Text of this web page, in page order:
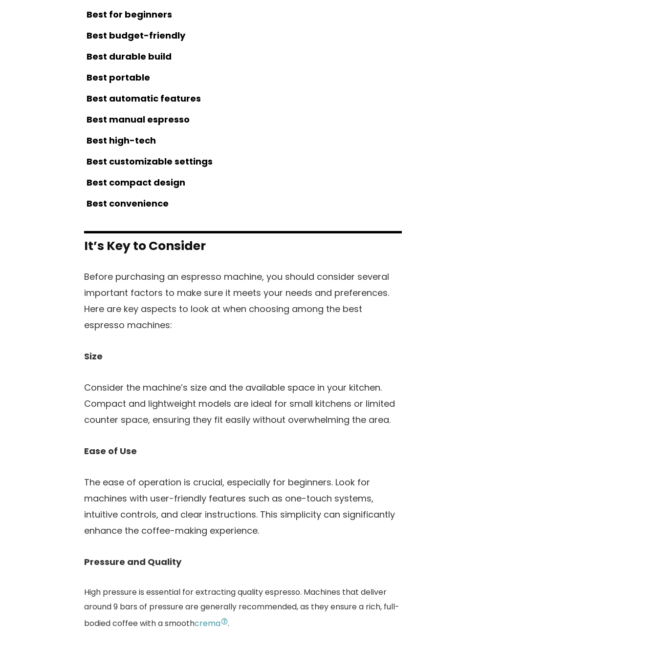
Best for beginners
Best budget-friendly
Best durable build
Best portable
Best automatic features
Best manual espresso
Best high-tech
Best customizable settings
Best compact design
Best convenience
It’s Key to Consider
Before purchasing an espresso machine, you should consider several
important factors to make sure it meets your needs and preferences.
Here are key aspects to look at when choosing among the best
espresso machines:
Size
Consider the machine’s size and the available space in your kitchen.
Compact and lightweight models are ideal for small kitchens or limited
counter space, ensuring they fit easily without overwhelming the area.
Ease of Use
The ease of operation is crucial, especially for beginners. Look for
machines with user-friendly features such as one-touch systems,
intuitive controls, and clear instructions. This simplicity can significantly
enhance the coffee-making experience.
Pressure and Quality
High pressure is essential for extracting quality espresso. Machines that deliver
around 9 bars of pressure are generally recommended, as they ensure a rich, full-
bodied coffee with a smoothcrema .